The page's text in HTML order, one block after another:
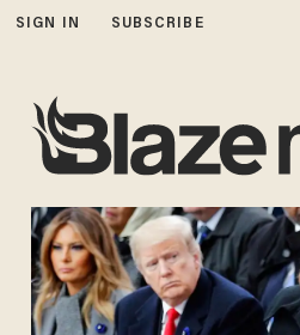
SIGN IN SUBSCRIBE